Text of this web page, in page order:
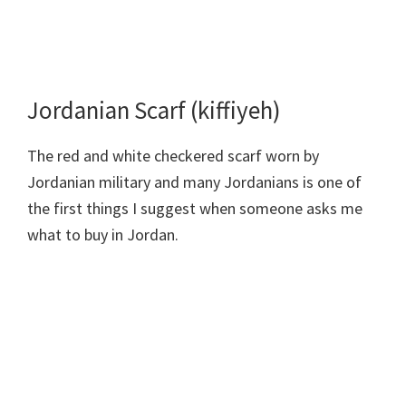
Jordanian Scarf (kiffiyeh)
The red and white checkered scarf worn by
Jordanian military and many Jordanians is one of
the first things I suggest when someone asks me
what to buy in Jordan.